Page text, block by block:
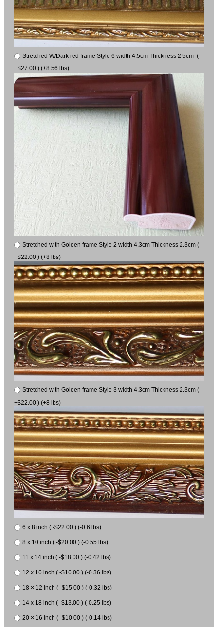
Stretched W/Dark red frame Style 6 width 4.5cm Thickness 2.5cm (
+$27.00 ) (+8.56 lbs)
Stretched with Golden frame Style 2 width 4.3cm Thickness 2.3cm (
+$22.00 ) (+8 lbs)
Stretched with Golden frame Style 3 width 4.3cm Thickness 2.3cm (
+$22.00 ) (+8 lbs)
6 x 8 inch ( -$22.00 ) (-0.6 lbs)
8 x 10 inch ( -$20.00 ) (-0.55 lbs)
11 x 14 inch ( -$18.00 ) (-0.42 lbs)
12 x 16 inch ( -$16.00 ) (-0.36 lbs)
18 × 12 inch ( -$15.00 ) (-0.32 lbs)
14 x 18 inch ( -$13.00 ) (-0.25 lbs)
20 × 16 inch ( -$10.00 ) (-0.14 lbs)